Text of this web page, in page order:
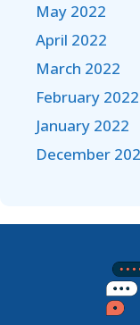
May 2022
April 2022
March 2022
February 2022
January 2022
December